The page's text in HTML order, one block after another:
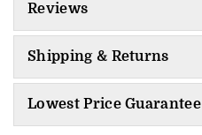
Reviews
Shipping & Returns
Lowest Price Guarantee